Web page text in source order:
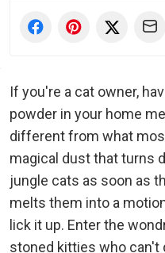
If you're a cat owner,
powder in your home
different from what
magical dust that turns
jungle cats as soon as
melts them into a
lick it up. Enter the
stoned kitties who can't